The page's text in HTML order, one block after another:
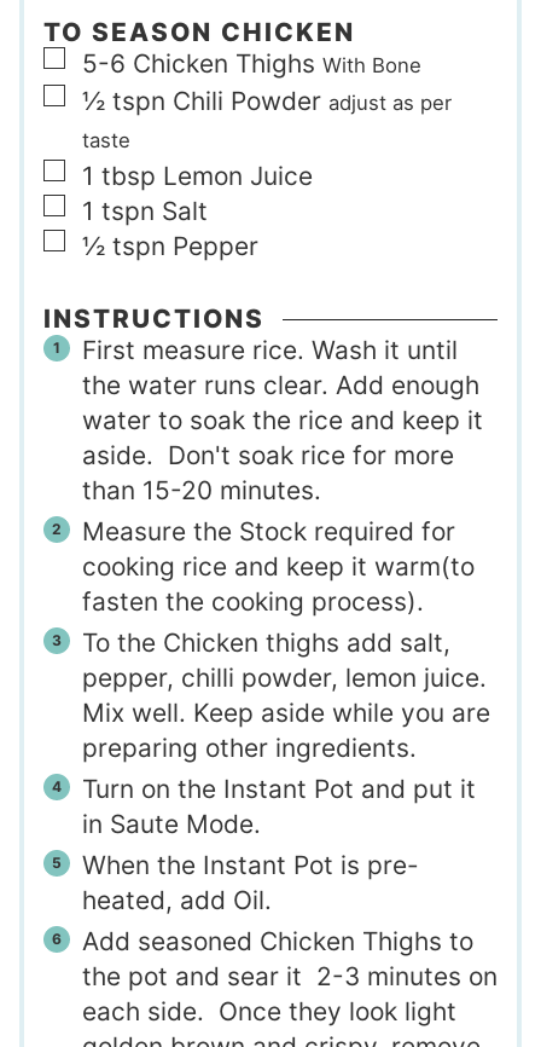
TO SEASON CHICKEN
▢
5-6 Chicken Thighs With Bone
▢
½ tspn Chili Powder adjust as per
taste
▢
1 tbsp Lemon Juice
▢
1 tspn Salt
▢
½ tspn Pepper
INSTRUCTIONS
First measure rice. Wash it until
the water runs clear. Add enough
water to soak the rice and keep it
aside. Don't soak rice for more
than 15-20 minutes.
Measure the Stock required for
cooking rice and keep it warm(to
fasten the cooking process).
To the Chicken thighs add salt,
pepper, chilli powder, lemon juice.
Mix well. Keep aside while you are
preparing other ingredients.
Turn on the Instant Pot and put it
in Saute Mode.
When the Instant Pot is pre-
heated, add Oil.
Add seasoned Chicken Thighs to
the pot and sear it 2-3 minutes on
each side. Once they look light